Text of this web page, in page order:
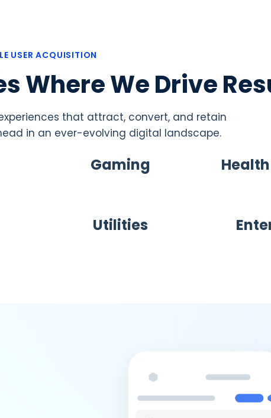
USER ACQUISITION
Where We Drive
that attract, convert, and retain
in an ever-evolving digital landscape.
Gaming
Utilities